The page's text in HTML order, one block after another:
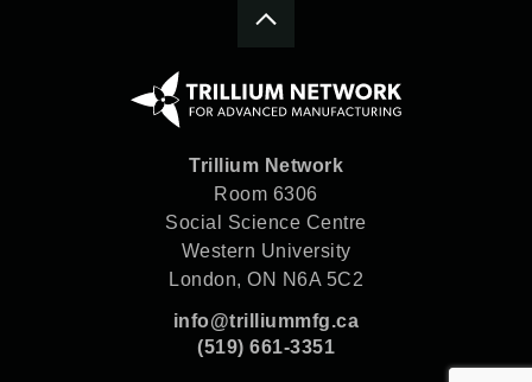
Trillium Network
Room 6306
Social Science Centre
Western University
London, ON N6A 5C2
info@trilliummfg.ca
(519) 661-3351